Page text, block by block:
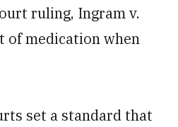
ruling, Ingram v.
of medication when
set a standard that